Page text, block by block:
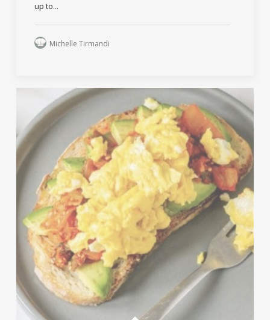
up to...
Michelle Tirmandi